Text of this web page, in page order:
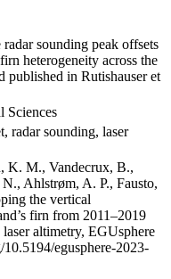
sounding peak offsets
heterogeneity across the
published in Rutishauser et
Sciences
radar sounding, laser
K. M., Vandecrux, B.,
Ahlstrøm, A. P., Fausto,
the vertical
firn from 2011–2019
altimetry, EGUsphere
egusphere-2023-